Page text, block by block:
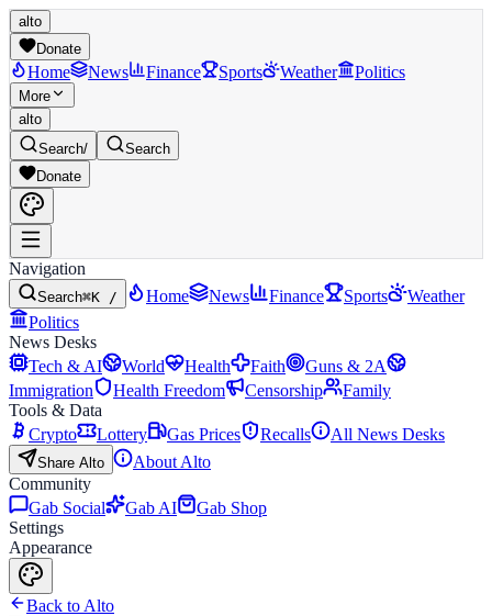
alto
Donate
Home News Finance Sports Weather Politics
More
alto
Search/
Search
Donate
Navigation
Search⌘K / Home News Finance Sports
Weather
Politics
News Desks
Tech & AI
World Health Faith
Guns & 2A
Immigration
Health Freedom Censorship
Family
Tools & Data
Crypto
Lottery Gas Prices Recalls All News Desks
Share Alto
About Alto
Community
Gab Social
Gab AI
Gab Shop
Settings
Appearance
Back to Alto